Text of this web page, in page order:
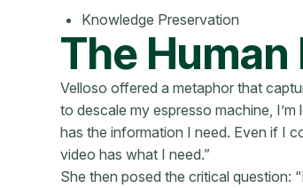
Knowledge Preservation
The
Velloso offered a metaphor that
to descale my espresso machine,
has the information I need. Even if I
video has what I need.”
She then posed the critical question: